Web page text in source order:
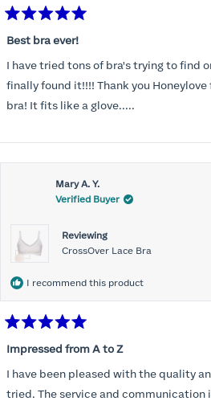
5
of
5
stars
Best bra ever!
I have tried tons of bra's trying to find
finally found it!!!! Thank you
bra! It fits like a glove.....
Mary A. Y.
Verified Buyer
Reviewing
CrossOver Lace Bra
I recommend this product
5
out
of
5
stars
Impressed from A to Z
I have been pleased with the quality
tried. The service and communication is exceptional, and I don't